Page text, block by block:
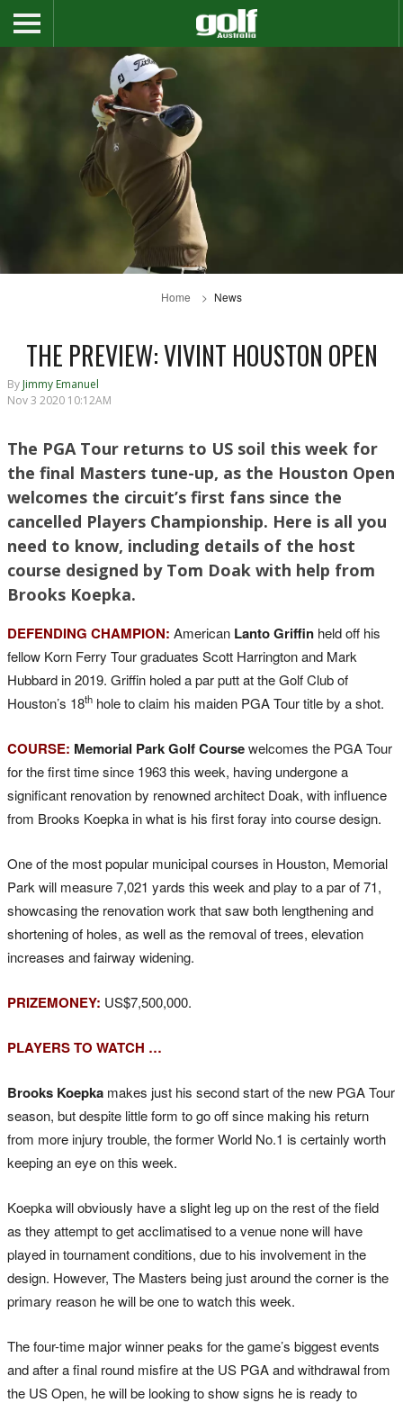
Home News
THE PREVIEW: VIVINT HOUSTON OPEN
By Jimmy Emanuel
Nov 3 2020 10:12AM
The PGA Tour returns to US soil this week for
the final Masters tune-up, as the Houston Open
welcomes the circuit’s first fans since the
cancelled Players Championship. Here is all you
need to know, including details of the host
course designed by Tom Doak with help from
Brooks Koepka.
DEFENDING CHAMPION: American Lanto Griffin held off his
fellow Korn Ferry Tour graduates Scott Harrington and Mark
Hubbard in 2019. Griffin holed a par putt at the Golf Club of
Houston’s 18th hole to claim his maiden PGA Tour title by a shot.
COURSE: Memorial Park Golf Coursewelcomes the PGA Tour
for the first time since 1963 this week, having undergone a
significant renovation by renowned architect Doak, with influence
from Brooks Koepka in what is his first foray into course design.
One of the most popular municipal courses in Houston, Memorial
Park will measure 7,021 yards this week and play to a par of 71,
showcasing the renovation work that saw both lengthening and
shortening of holes, as well as the removal of trees, elevation
increases and fairway widening.
PRIZEMONEY: US$7,500,000.
PLAYERS TO WATCH …
Brooks Koepka makes just his second start of the new PGA Tour
season, but despite little form to go off since making his return
from more injury trouble, the former World No.1 is certainly worth
keeping an eye on this week.
Koepka will obviously have a slight leg up on the rest of the field
as they attempt to get acclimatised to a venue none will have
played in tournament conditions, due to his involvement in the
design. However, The Masters being just around the corner is the
primary reason he will be one to watch this week.
The four-time major winner peaks for the game’s biggest events
and after a final round misfire at the US PGA and withdrawal from
the US Open, he will be looking to show signs he is ready to